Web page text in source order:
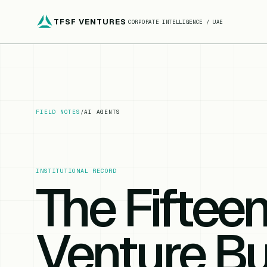
TFSF VENTURES CORPORATE INTELLIGENCE / UAE
FIELD NOTES /AI AGENTS
INSTITUTIONAL RECORD
The